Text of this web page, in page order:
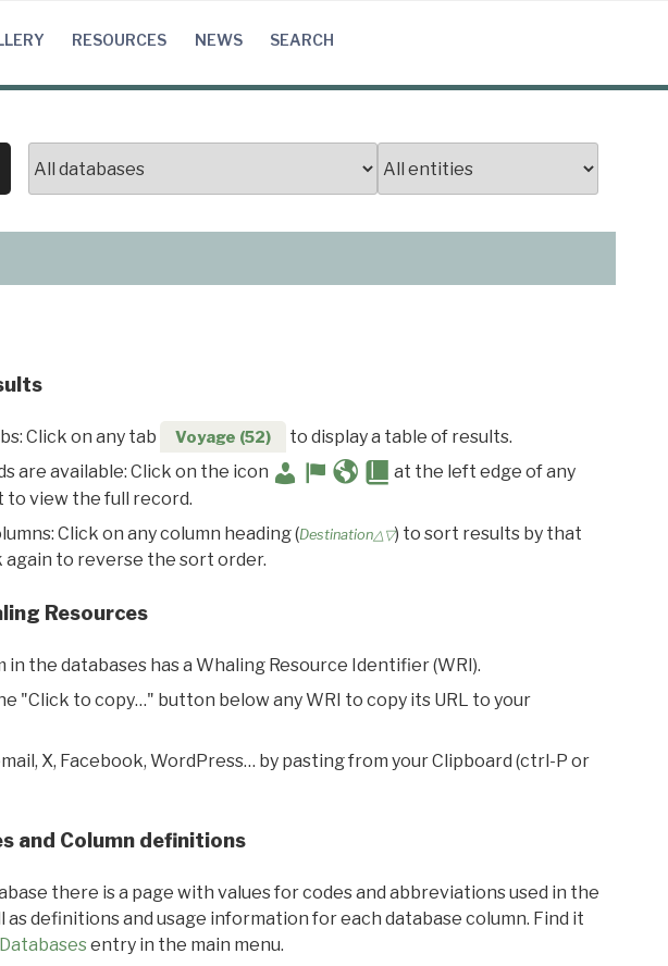
RESOURCES NEWS SEARCH
Search
Click on any tab Voyage (52)
to display a table of results.
are available: Click on the icon
at the left edge of any
to view the full record.
Click on any column heading (Destination△▽) to sort results by that
again to reverse the sort order.
Resources
in the databases has a Whaling Resource Identifier (WRI).
"Click to copy…" button below any WRI to copy its URL to your
X, Facebook, WordPress… by pasting from your Clipboard (ctrl-P or
and Column definitions
there is a page with values for codes and abbreviations used in the
as definitions and usage information for each database column. Find it
Databasesentry in the main menu.